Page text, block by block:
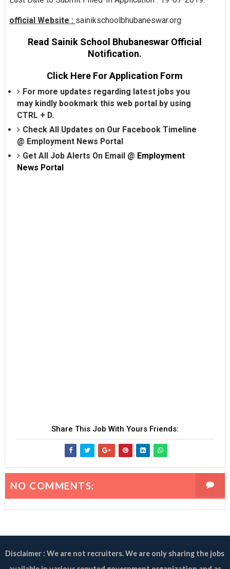
official Website : sainikschoolbhubaneswar.org
Read Sainik School Bhubaneswar Official
Notification.
Click Here For Application Form
For more updates regarding latest jobs you
may kindly bookmark this web portal by using
CTRL + D.
Check All Updates on Our Facebook Timeline
@ Employment News Portal
Get All Job Alerts On Email @ Employment
News Portal
Share This Job With Yours Friends:
NO COMMENTS:
Disclaimer : We are not recruiters. We are only sharing the jobs